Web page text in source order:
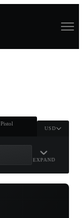
Pistol
USD
EXPAND